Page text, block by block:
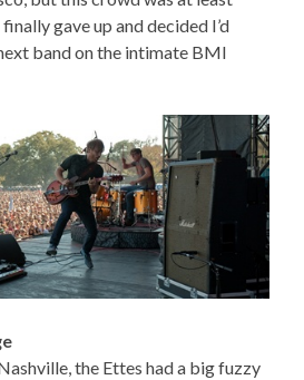
gave up and decided I’d
band on the intimate BMI
the Ettes had a big fuzzy